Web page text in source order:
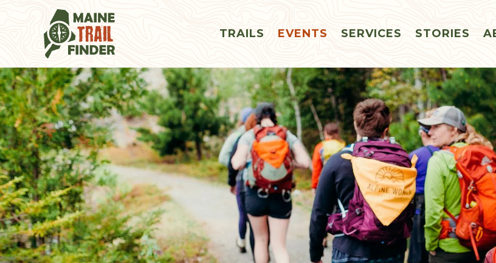
TRAILS EVENTS SERVICES STORIES